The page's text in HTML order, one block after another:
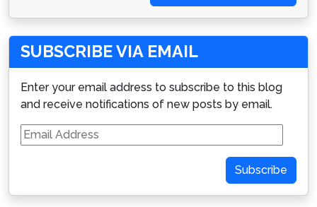
SUBSCRIBE VIA EMAIL
Enter your email address to subscribe to this blog
and receive notifications of new posts by email.
Email
Address
Subscribe